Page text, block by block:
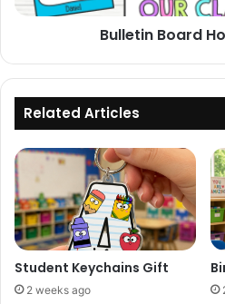
Bulletin Board
Related Articles
Student Keychains Gift
2 weeks ago